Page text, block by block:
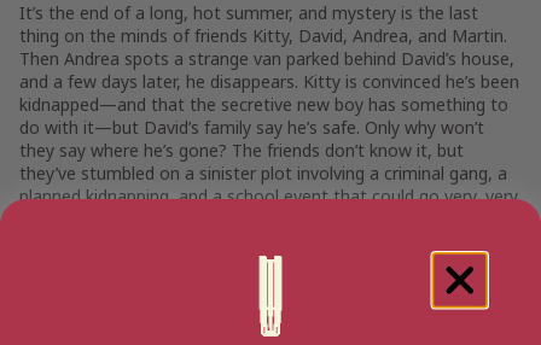
It’s the end of a long, hot summer, and mystery is the last
thing on the minds of friends Kitty, David, Andrea, and Martin.
Then Andrea spots a strange van parked behind David’s house,
and a few days later, he disappears. Kitty is convinced he’s been
kidnapped—and that the secretive new boy has something to
do with it—but David’s family say he’s safe. Only why won’t
they say where he’s gone? The friends don’t know it, but
they’ve stumbled on a sinister plot involving a criminal gang, a
planned kidnapping, and a school event that could go very, very
> Teen & Young Adult Mysteries
Teen & Young Adult Mysteries & Detective